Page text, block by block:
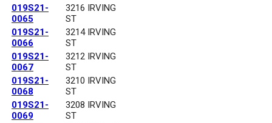
019S21-
0065
3216 IRVING
ST
019S21-
0066
3214 IRVING
ST
019S21-
0067
3212 IRVING
ST
019S21-
0068
3210 IRVING
ST
019S21-
0069
3208 IRVING
ST